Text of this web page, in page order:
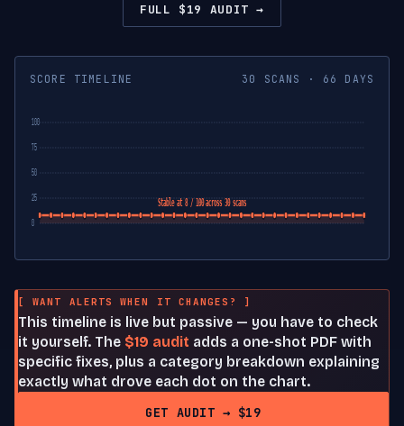
FULL $19 AUDIT →
SCORE TIMELINE 30 SCANS · 66 DAYS
0
25
50
75
100
Stable at 8 / 100 across 30 scans
[ WANT ALERTS WHEN IT CHANGES? ]
This timeline is live but passive — you have to check
it yourself. The $19 audit adds a one-shot PDF with
specific fixes, plus a category breakdown explaining
exactly what drove each dot on the chart.
GET AUDIT → $19